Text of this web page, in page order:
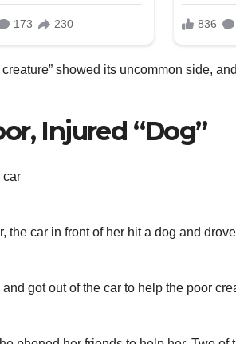
showed its uncommon side,
Injured “Dog”
the car in front of her hit a dog and
got out of the car to help the poor